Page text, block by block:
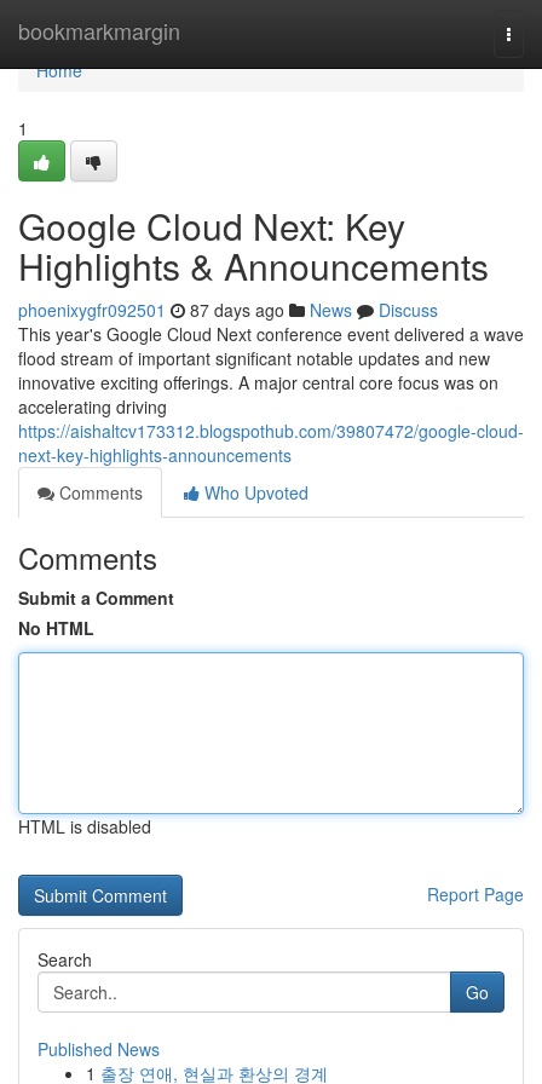
bookmarkmargin
Home
Home
1
Google Cloud Next: Key
Highlights & Announcements
phoenixygfr092501 87 days ago News
Discuss
This year's Google Cloud Next conference event delivered a wave
flood stream of important significant notable updates and new
innovative exciting offerings. A major central core focus was on
accelerating driving
https://aishaltcv173312.blogspothub.com/39807472/google-cloud-
next-key-highlights-announcements
Comments
Who Upvoted
Comments
Submit a Comment
No HTML
HTML is disabled
Report Page
Search
Go
Published News
1 출장 연애, 현실과 환상의 경계